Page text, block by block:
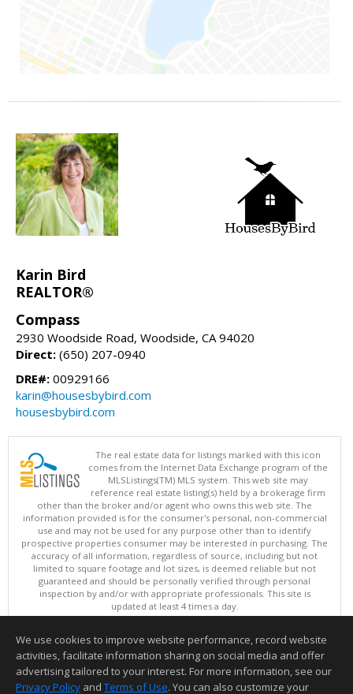
Karin Bird
REALTOR®
Compass
2930 Woodside Road, Woodside, CA 94020
Direct: (650) 207-0940
DRE#: 00929166
karin@housesbybird.com
housesbybird.com
The real estate data for listings marked with this icon
comes from the Internet Data Exchange program of the
MLSListings(TM) MLS system. This web site may
reference real estate listing(s) held by a brokerage firm
other than the broker and/or agent who owns this web site. The
information provided is for the consumer's personal, non-commercial
use and may not be used for any purpose other than to identify
prospective properties consumer may be interested in purchasing. The
accuracy of all information, regardless of source, including but not
limited to square footage and lot sizes, is deemed reliable but not
guaranteed and should be personally verified through personal
inspection by and/or with appropriate professionals. This site is
updated at least 4 times a day.
Copyright © MLSListings Inc. 2026. All rights reserved
This content last updated on 08/09/2026 10:07 AM.
Information deemed reliable but not guaranteed to be accurate.
We use cookies to improve website performance, record website
activities, facilitate information sharing on social media and offer
advertising tailored to your interest. For more information, see our
Privacy Policy and Terms of Use. You can also customize your